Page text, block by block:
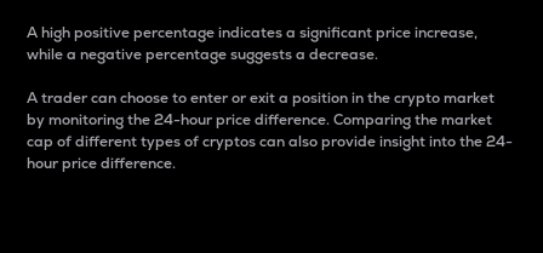
A high positive percentage indicates a significant price increase,
while a negative percentage suggests a decrease.
A trader can choose to enter or exit a position in the crypto market
by monitoring the 24-hour price difference. Comparing the market
cap of different types of cryptos can also provide insight into the 24-
hour price difference.